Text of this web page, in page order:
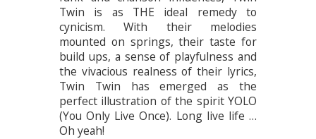
Twin is as THE ideal remedy to
cynicism. With their melodies
mounted on springs, their taste for
build ups, a sense of playfulness and
the vivacious realness of their lyrics,
Twin Twin has emerged as the
perfect illustration of the spirit YOLO
(You Only Live Once). Long live life …
Oh yeah!